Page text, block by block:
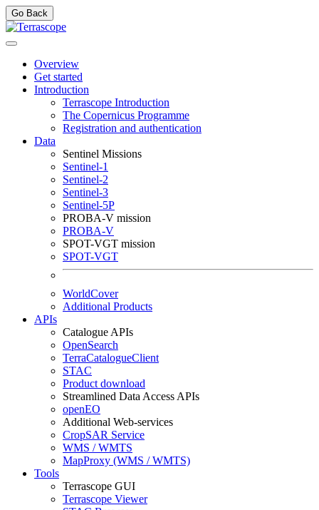
Go Back
Overview
Get started
Introduction
Terrascope Introduction
The Copernicus Programme
Registration and authentication
Data
Sentinel Missions
Sentinel-1
Sentinel-2
Sentinel-3
Sentinel-5P
PROBA-V mission
PROBA-V
SPOT-VGT mission
SPOT-VGT
WorldCover
Additional Products
APIs
Catalogue APIs
OpenSearch
TerraCatalogueClient
STAC
Product download
Streamlined Data Access APIs
openEO
Additional Web-services
CropSAR Service
WMS / WMTS
MapProxy (WMS / WMTS)
Tools
Terrascope GUI
Terrascope Viewer